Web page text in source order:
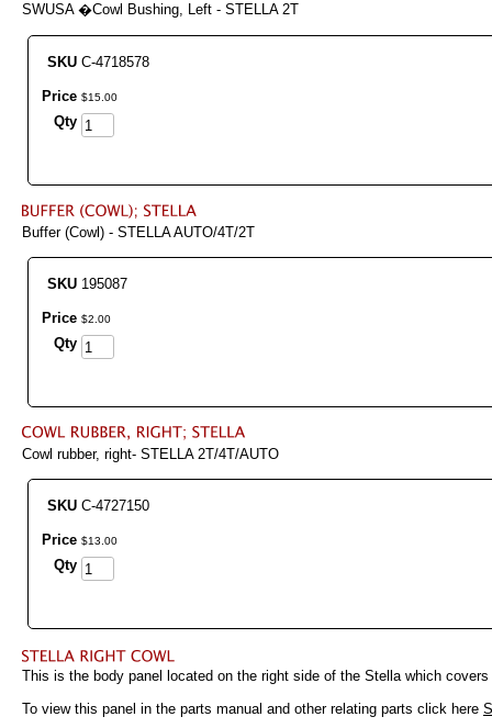
SWUSA �Cowl Bushing, Left - STELLA 2T
SKU C-4718578
Price $15 00
Qty
Buffer (Cowl) - STELLA AUTO/4T/2T
SKU 195087
Price $2 00
Qty
Cowl rubber, right- STELLA 2T/4T/AUTO
SKU C-4727150
Price $13 00
Qty
This is the body panel located on the right side of the Stella which covers
To view this panel in the parts manual and other relating parts click here